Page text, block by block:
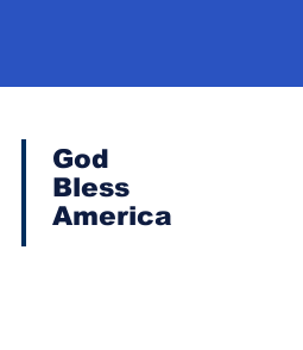
God
Bless
America